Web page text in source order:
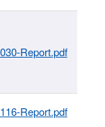
Report.pdf
Report.pdf